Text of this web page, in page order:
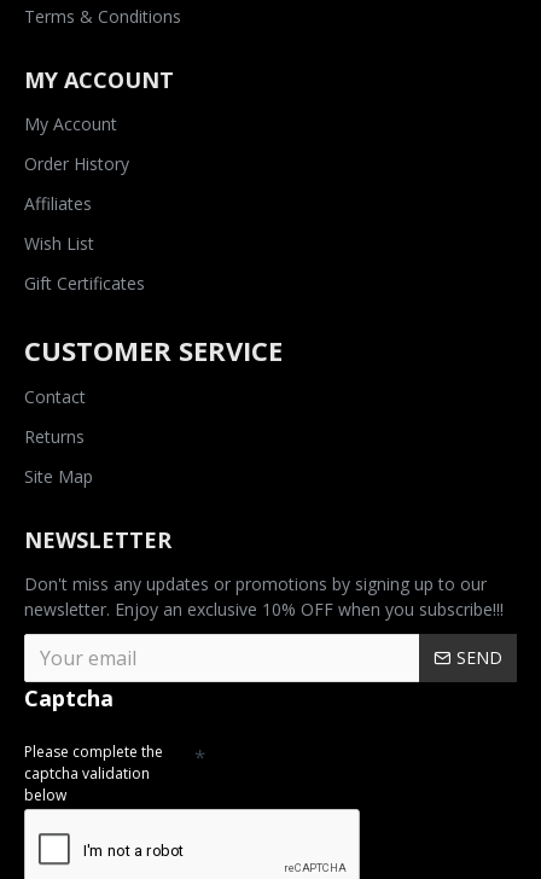
Terms & Conditions
MY ACCOUNT
My Account
Order History
Affiliates
Wish List
Gift Certificates
CUSTOMER SERVICE
Contact
Returns
Site Map
NEWSLETTER
Don't miss any updates or promotions by signing up to our
newsletter. Enjoy an exclusive 10% OFF when you subscribe!!!
SEND
Captcha
Please complete the
captcha validation
below